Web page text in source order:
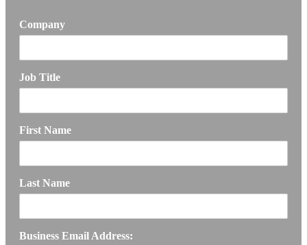
Company
Job Title
First Name
Last Name
Business Email Address: